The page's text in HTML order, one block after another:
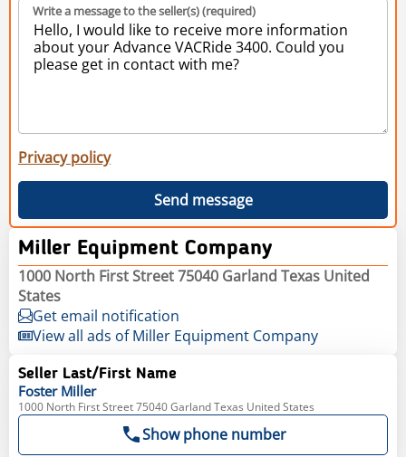
Write a message to the seller(s) (required)
Privacy policy
Send message
Miller Equipment Company
1000 North First Street 75040 Garland Texas United
States
Get email notification
View all ads of Miller Equipment Company
Seller Last/First Name
Foster Miller
1000 North First Street 75040 Garland Texas United States
Show phone number